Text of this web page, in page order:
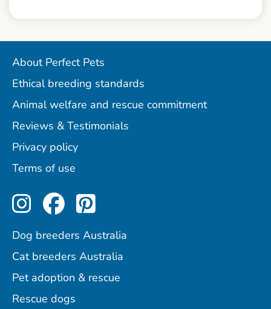
About Perfect Pets
Ethical breeding standards
Animal welfare and rescue commitment
Reviews & Testimonials
Privacy policy
Terms of use
Perfect Pets on Instagram
Perfect Pets on
Perfect Pets on
Dog breeders Australia
Cat breeders Australia
Pet adoption & rescue
Rescue dogs